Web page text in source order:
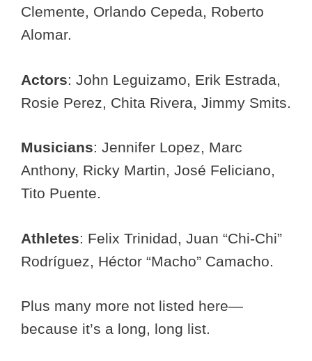
Clemente, Orlando Cepeda, Roberto
Alomar.
Actors: John Leguizamo, Erik Estrada,
Rosie Perez, Chita Rivera, Jimmy Smits.
Musicians: Jennifer Lopez, Marc
Anthony, Ricky Martin, José Feliciano,
Tito Puente.
Athletes: Felix Trinidad, Juan “Chi-Chi”
Rodríguez, Héctor “Macho” Camacho.
Plus many more not listed here—
because it’s a long, long list.